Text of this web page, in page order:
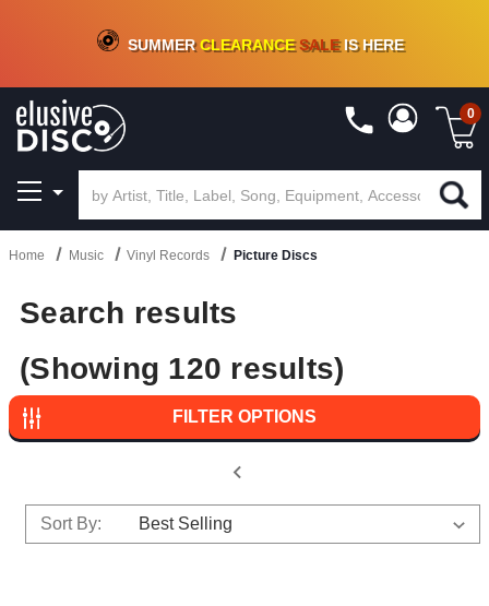
CRATE OF DEALS!100+NEW TITLES ADDED10%- 90 % OFFON VINYL & DIGITAL
SUMMERCLEARANCESALEIS HERE
0
Home Music Vinyl Records Picture Discs
Search results
(Showing 120 results)
FILTER OPTIONS
Sort By: